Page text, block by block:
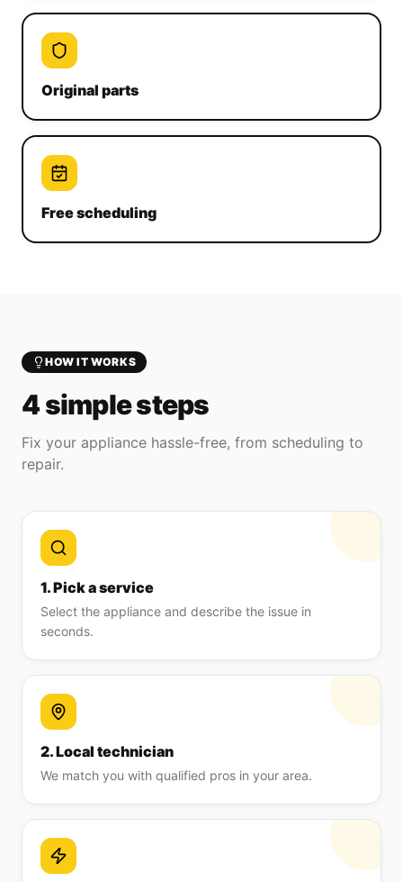
Original parts
Free scheduling
HOW IT WORKS
4 simple steps
Fix your appliance hassle-free, from scheduling to
repair.
1. Pick a service
Select the appliance and describe the issue in
seconds.
2. Local technician
We match you with qualified pros in your area.